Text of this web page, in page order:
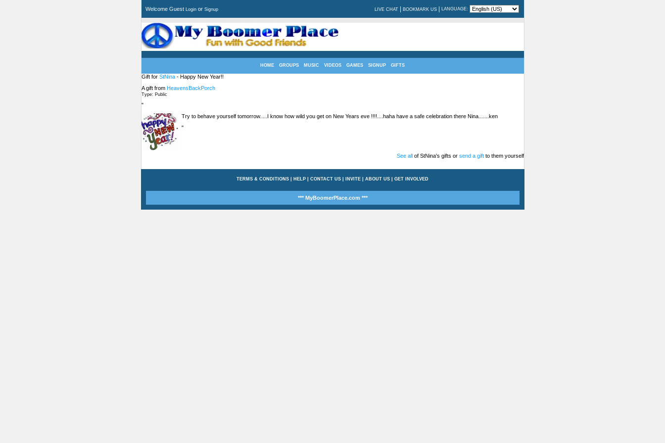
Welcome Guest Loginor Signup LIVE CHAT BOOKMARK US LANGUAGE:
HOME GROUPS MUSIC VIDEOS GAMES SIGNUP GIFTS
Gift for StNina- Happy New Year!!
A gift from HeavensBackPorch
Type: Public
"
Try to behave yourself tomorrow.....I know how wild you get on New Years eve !!!!....haha have a safe celebration there Nina.......ken
"
See allof StNina's gifts or send a giftto them yourself
TERMS & CONDITIONS HELP CONTACT US INVITE ABOUT US GET INVOLVED
*** MyBoomerPlace.com ***